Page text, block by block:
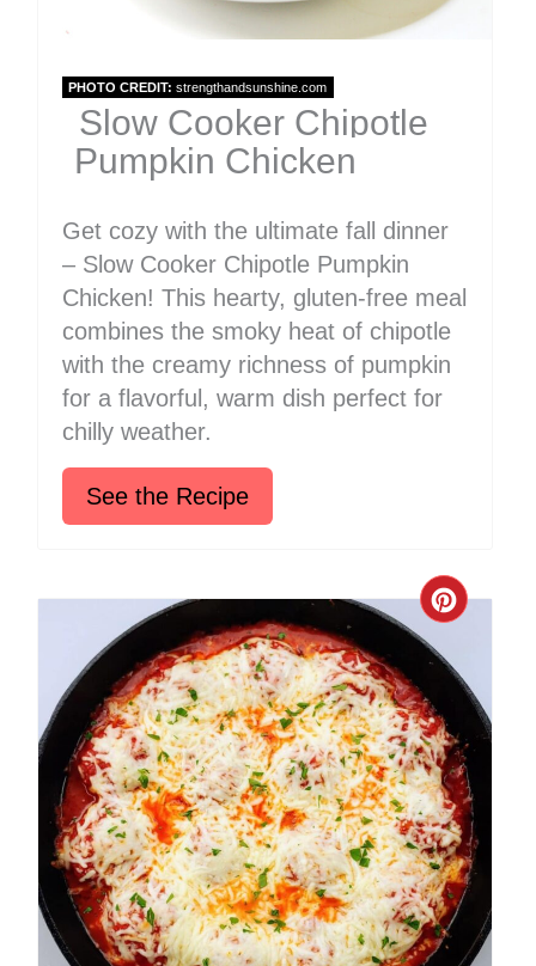
PHOTO CREDIT: strengthandsunshine.com
Slow Cooker Chipotle
Pumpkin Chicken
Get cozy with the ultimate fall dinner
– Slow Cooker Chipotle Pumpkin
Chicken! This hearty, gluten-free meal
combines the smoky heat of chipotle
with the creamy richness of pumpkin
for a flavorful, warm dish perfect for
chilly weather.
See the Recipe
Create
Pin